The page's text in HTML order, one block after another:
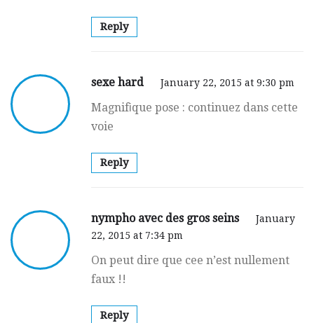
Reply
sexe hard January 22, 2015 at 9:30 pm
Magnifіque pose : continuez dans cette
voie
Reply
nympho avec des gros seins
January
22, 2015 at 7:34 pm
On peut dire que cee n’еst nullement
faux !!
Reply